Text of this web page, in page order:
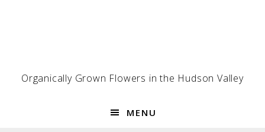
Organically Grown Flowers in the Hudson Valley
MENU